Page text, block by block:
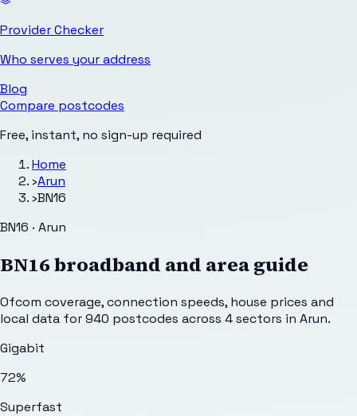
Provider Checker
Who serves your address
Blog
Compare postcodes
Free, instant, no sign-up required
Home
›Arun
›BN16
BN16 · Arun
BN16broadband and area guide
Ofcom coverage, connection speeds, house prices and
local data for940 postcodes across 4sectors in Arun.
Gigabit
72%
Superfast